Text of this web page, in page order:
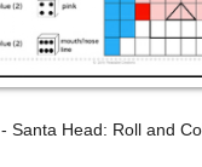
Santa Head: Roll and